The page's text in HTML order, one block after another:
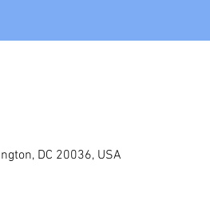
DC 20036, USA